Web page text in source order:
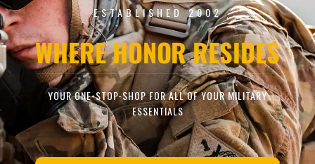
ESTABLISHED 2002
WHERE HONOR RESIDES
YOUR ONE-STOP-SHOP FOR ALL OF YOUR MILITARY
ESSENTIALS